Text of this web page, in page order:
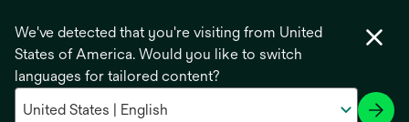
We've detected that you're visiting from United
States of America. Would you like to switch
languages for tailored content?